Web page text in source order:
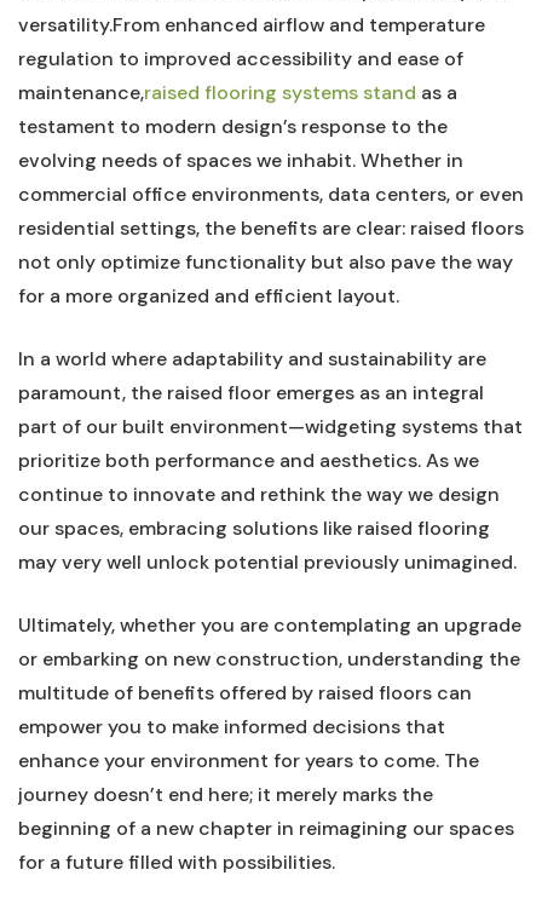
versatility.From enhanced‍ airflow and temperature
regulation to improved accessibility and ⁢ease ⁤of
⁣maintenance,raised flooring systems stand as a​
testament⁢ to modern ​design’s ‍response⁣ to the
evolving needs of ‍spaces⁣ we inhabit.‍ Whether⁢ in
‌commercial ‍office environments, data centers,​ or even
residential settings, ‌the benefits are clear: raised ⁢floors‌
not ‍only optimize functionality but also pave the way
for a more‌ organized and efficient ‍layout.
In a⁤ world ‌where ⁣adaptability‍ and sustainability are
paramount, the raised floor ‍emerges ⁣as an ⁢integral
part of our⁣ built⁢ environment—widgeting systems that⁢
prioritize both performance ‍and aesthetics. As we‍
continue to innovate ‍and rethink the ‍way we‌ design
our spaces, embracing solutions like raised​ flooring
may very well unlock potential previously unimagined.
Ultimately, ⁣whether you are contemplating an upgrade
or embarking⁢ on new construction, understanding the
multitude ‌of benefits offered by⁣ raised floors ⁢can
⁢empower you to make informed⁢ decisions that
enhance your environment for years to come. The
journey doesn’t ⁢end​ here; it merely marks⁤ the
⁢beginning ⁣of a new ⁢chapter in reimagining‌ our spaces
for ​a future filled​ with ⁣possibilities.